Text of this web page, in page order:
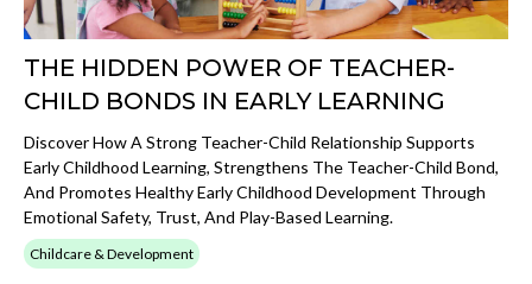
THE HIDDEN POWER OF TEACHER-
CHILD BONDS IN EARLY LEARNING
Discover How A Strong Teacher-Child Relationship Supports
Early Childhood Learning, Strengthens The Teacher-Child Bond,
And Promotes Healthy Early Childhood Development Through
Emotional Safety, Trust, And Play-Based Learning.
Childcare & Development